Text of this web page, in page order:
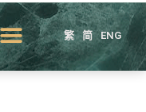
繁 简 ENG